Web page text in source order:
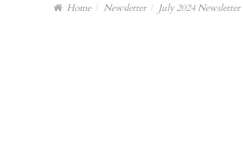
Home / Newsletter / July 2024 Newsletter